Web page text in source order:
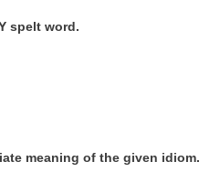
spelt word.
meaning of the given idiom.